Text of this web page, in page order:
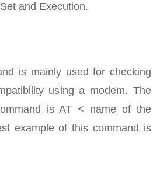
and Execution.
is mainly used for checking
using a modem. The
is AT < name of the
example of this command is